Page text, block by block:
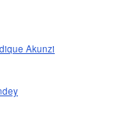
Akunzi